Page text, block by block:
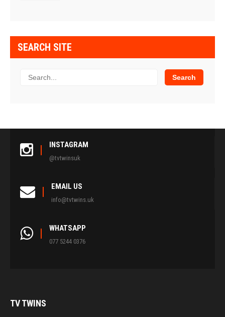
SEARCH SITE
INSTAGRAM
@tvtwinsuk
EMAIL US
info@tvtwins.uk
WHATSAPP
077 5244 0376
TVTWINS